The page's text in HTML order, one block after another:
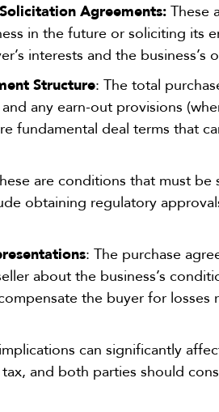
Agreements:These
in the future or soliciting its
interests and the business’s
Structure: The total
any earn-out provisions
fundamental deal terms that
are conditions that must
obtaining regulatory
: The purchase
about the business’s
the buyer for
can significantly
and both parties should